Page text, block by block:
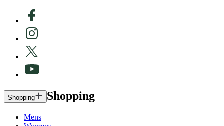
Shopping Shopping
Mens